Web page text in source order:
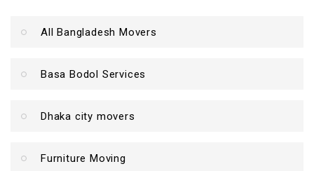
All Bangladesh Movers
Basa Bodol Services
Dhaka city movers
Furniture Moving